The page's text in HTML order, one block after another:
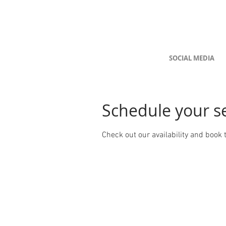
SOCIAL MEDIA
Schedule your
Check out our availability and